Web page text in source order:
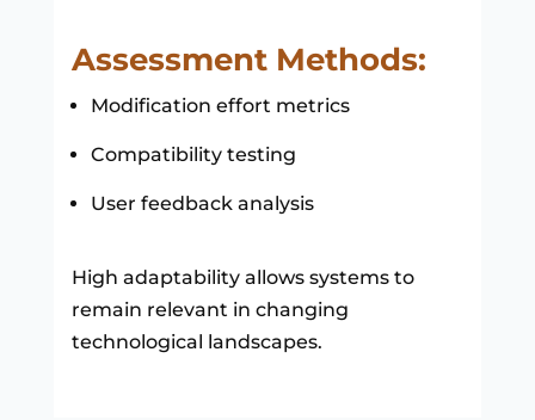
Assessment Methods:
Modification effort metrics
Compatibility testing
User feedback analysis
High adaptability allows systems to
remain relevant in changing
technological landscapes.